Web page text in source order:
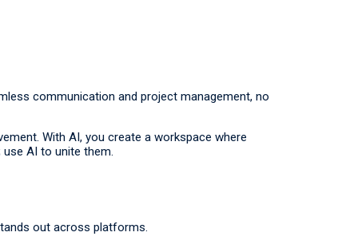
communication and project management, no
With AI, you create a workspace where
AI to unite them.
out across platforms.